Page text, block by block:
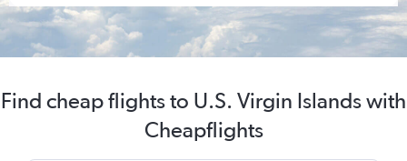
Find cheap flights to U.S. Virgin Islands with
Cheapflights